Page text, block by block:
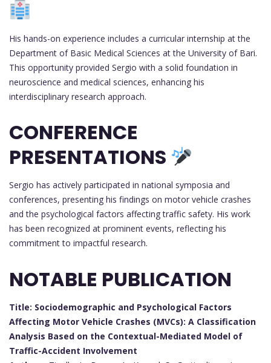
His hands-on experience includes a curricular internship at the
Department of Basic Medical Sciences at the University of Bari.
This opportunity provided Sergio with a solid foundation in
neuroscience and medical sciences, enhancing his
interdisciplinary research approach.
CONFERENCE
PRESENTATIONS
Sergio has actively participated in national symposia and
conferences, presenting his findings on motor vehicle crashes
and the psychological factors affecting traffic safety. His work
has been recognized at prominent events, reflecting his
commitment to impactful research.
NOTABLE PUBLICATION
Title: Sociodemographic and Psychological Factors
Affecting Motor Vehicle Crashes (MVCs): A Classification
Analysis Based on the Contextual-Mediated Model of
Traffic-Accident Involvement